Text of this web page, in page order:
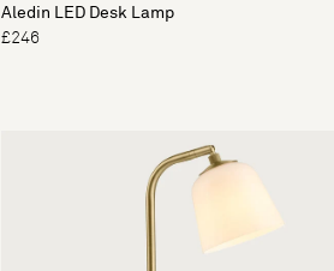
Aledin LED Desk Lamp
£246